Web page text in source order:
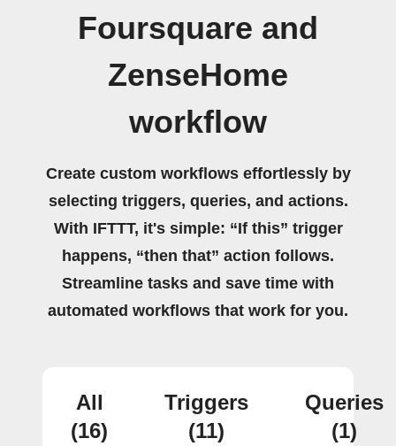
Foursquare and
ZenseHome
workflow
Create custom workflows effortlessly by
selecting triggers, queries, and actions.
With IFTTT, it's simple: “If this” trigger
happens, “then that” action follows.
Streamline tasks and save time with
automated workflows that work for you.
All
(16)
Triggers
(11)
Queries
(1)